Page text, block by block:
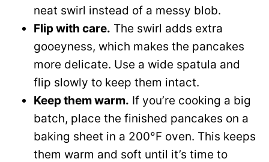
neat swirl instead of a messy blob.
Flip with care. The swirl adds extra
gooeyness, which makes the pancakes
more delicate. Use a wide spatula and
flip slowly to keep them intact.
Keep them warm. If you’re cooking a big
batch, place the finished pancakes on a
baking sheet in a 200°F oven. This keeps
them warm and soft until it’s time to